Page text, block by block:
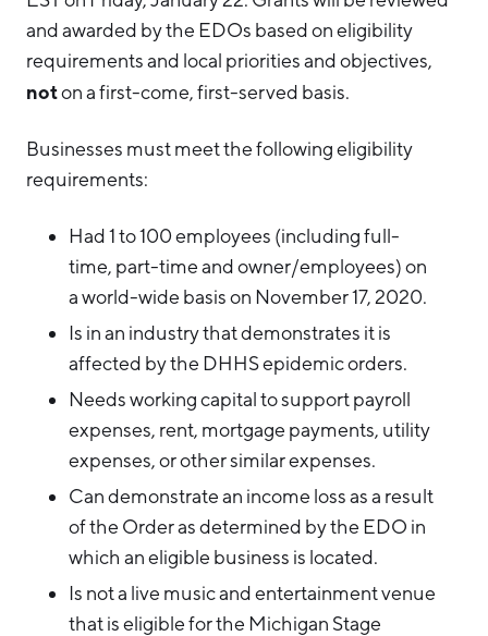
and awarded by the EDOs based on eligibility
requirements and local priorities and objectives,
noton a first-come, first-served basis.
Businesses must meet the following eligibility
requirements:
Had 1 to 100 employees (including full-
time, part-time and owner/employees) on
a world-wide basis on November 17, 2020.
Is in an industry that demonstrates it is
affected by the DHHS epidemic orders.
Needs working capital to support payroll
expenses, rent, mortgage payments, utility
expenses, or other similar expenses.
Can demonstrate an income loss as a result
of the Order as determined by the EDO in
which an eligible business is located.
Is not a live music and entertainment venue
that is eligible for the Michigan Stage